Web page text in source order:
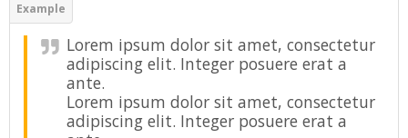
Lorem ipsum dolor sit amet, consectetur
adipiscing elit. Integer posuere erat a
ante.
Lorem ipsum dolor sit amet, consectetur
adipiscing elit. Integer posuere erat a